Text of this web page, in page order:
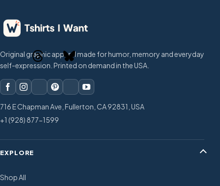
Original graphic apparel made for humor, memory and everyday
self-expression. Printed on demand in the USA.
716 E Chapman Ave, Fullerton, CA 92831, USA
+1 (928) 877-1599
EXPLORE
Shop All